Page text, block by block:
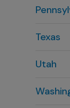
614-451-
Texas
281-643-
Utah
801-784-